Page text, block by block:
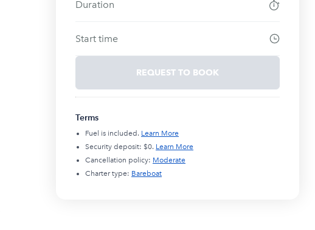
Duration
Start time
REQUEST TO BOOK
Terms
Fuel is included. Learn More
Security deposit: $0. Learn More
Cancellation policy: Moderate
Charter type: Bareboat